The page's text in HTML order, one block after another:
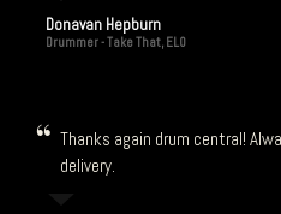
Donavan Hepburn
Drummer - Take That, ELO
Thanks again drum central!
delivery.